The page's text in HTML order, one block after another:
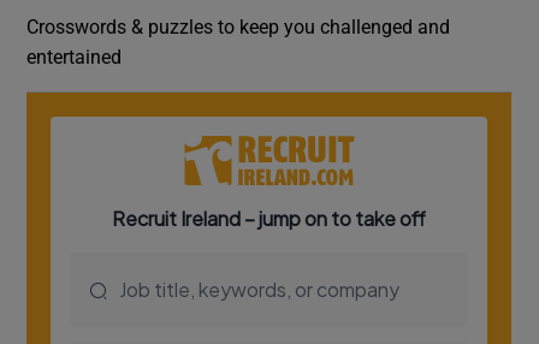
Crosswords & puzzles to keep you challenged and
entertained